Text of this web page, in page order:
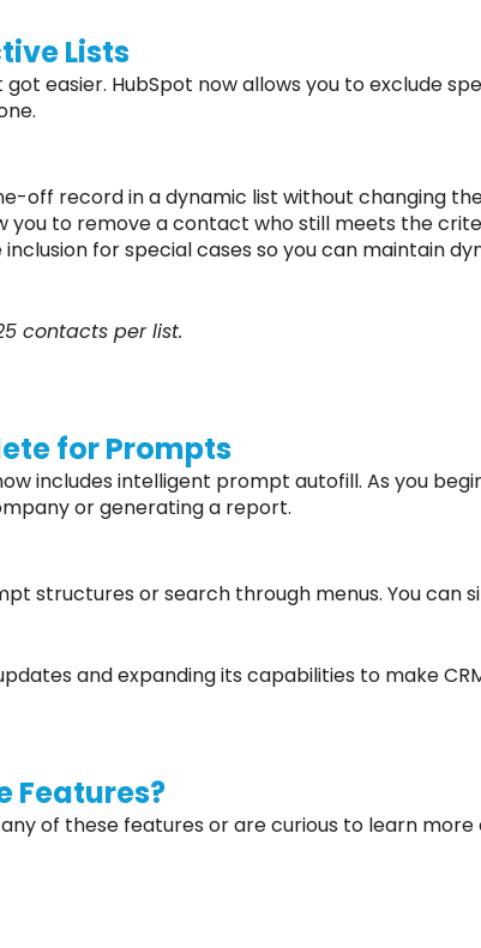
Lists
easier. HubSpot now allows you to exclude
off record in a dynamic list without changing
you to remove a contact who still meets the
for special cases so you can maintain
contacts per list.
for Prompts
includes intelligent prompt autofill. As you
or generating a report.
structures or search through menus. You can
and expanding its capabilities to make
Features?
of these features or are curious to learn